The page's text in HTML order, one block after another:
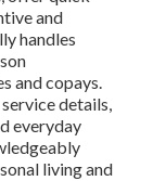
and
handles
and copays.
details,
everyday
living and